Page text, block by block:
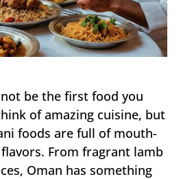
be the first food you
of amazing cuisine, but
foods are full of mouth-
From fragrant lamb
Oman has something